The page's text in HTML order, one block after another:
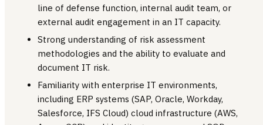
line of defense function, internal audit team, or
external audit engagement in an IT capacity.
Strong understanding of risk assessment
methodologies and the ability to evaluate and
document IT risk.
Familiarity with enterprise IT environments,
including ERP systems (SAP, Oracle, Workday,
Salesforce, IFS Cloud) cloud infrastructure (AWS,